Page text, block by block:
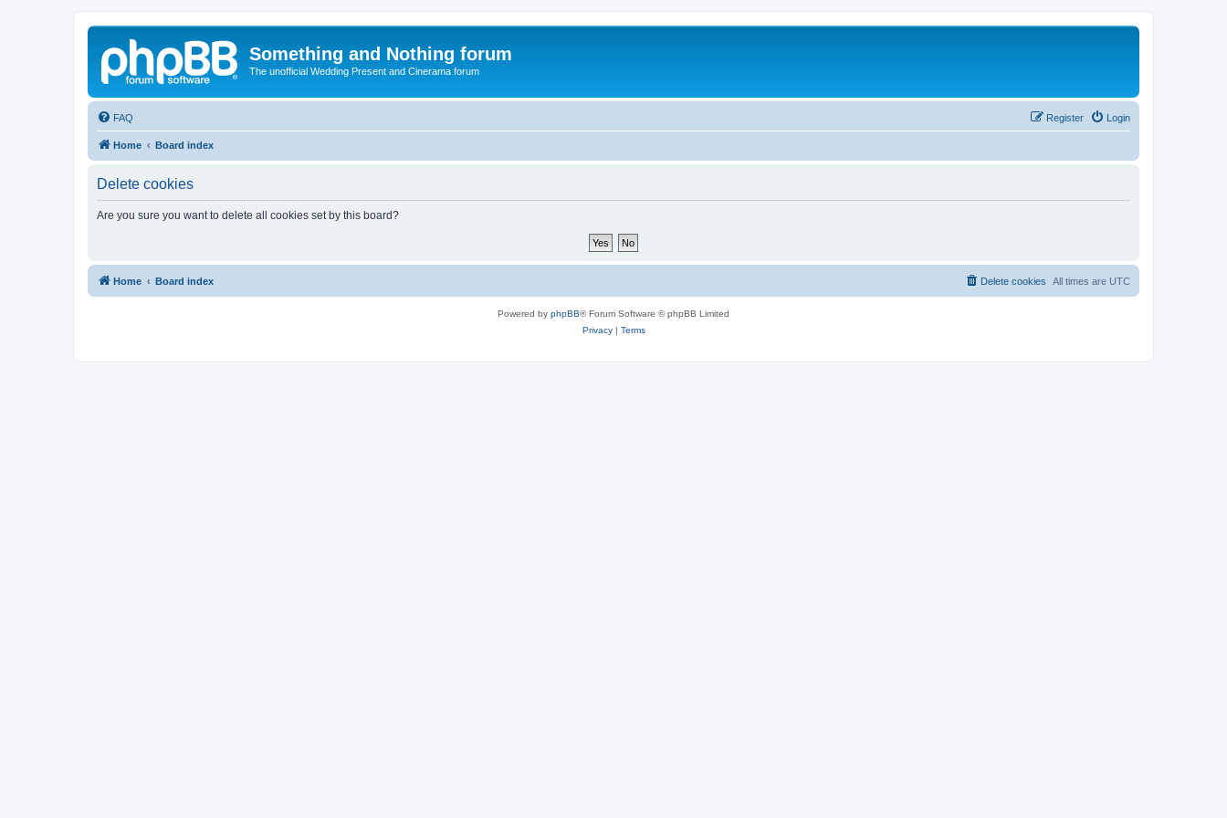
Something and Nothing forum
The unofficial Wedding Present and Cinerama forum
FAQ Login
Register
Home Board index
Delete cookies
Are you sure you want to delete all cookies set by this board?
Home Board index All times are UTC
Delete cookies
Powered by phpBB® Forum Software © phpBB Limited
Privacy| Terms